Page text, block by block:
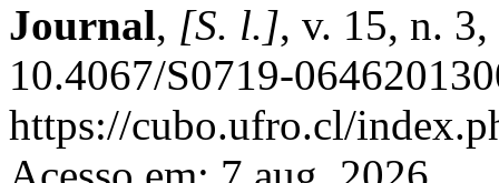
Journal, [S. l.], v. 15, n.
10.4067/S0719-
https://cubo.ufro.cl/